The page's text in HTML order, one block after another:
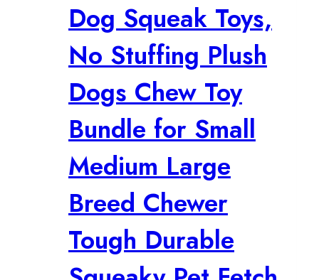
Dog Squeak Toys,
No Stuffing Plush
Dogs Chew Toy
Bundle for Small
Medium Large
Breed Chewer
Tough Durable